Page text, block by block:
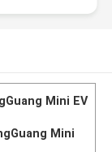
Mini EV
Mini